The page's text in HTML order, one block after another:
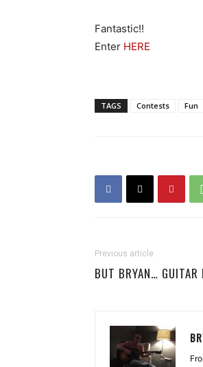
Fantastic!!
Enter HERE
TAGS Contests Fun
Previous article
BUT BRYAN… GUITAR